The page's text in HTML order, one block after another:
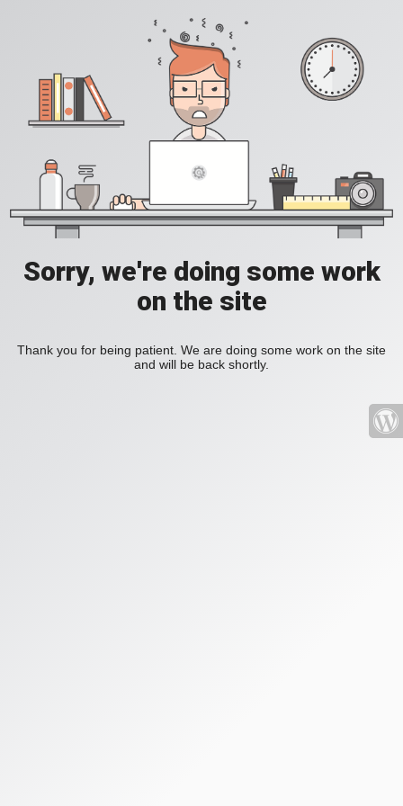
Sorry, we're doing some work
on the site
Thank you for being patient. We are doing some work on the site
and will be back shortly.